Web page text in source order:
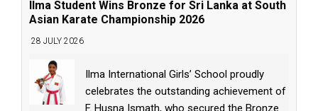
Ilma Student Wins Bronze for Sri Lanka at South
Asian Karate Championship 2026
28 JULY 2026
Ilma International Girls’ School proudly
celebrates the outstanding achievement of